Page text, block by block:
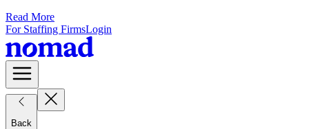
Read More
For Staffing FirmsLogin
Back